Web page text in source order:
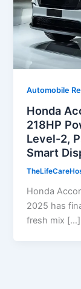
Automobile
Honda
218HP
Level-2,
Smart
Honda
2025 has
fresh mix […]